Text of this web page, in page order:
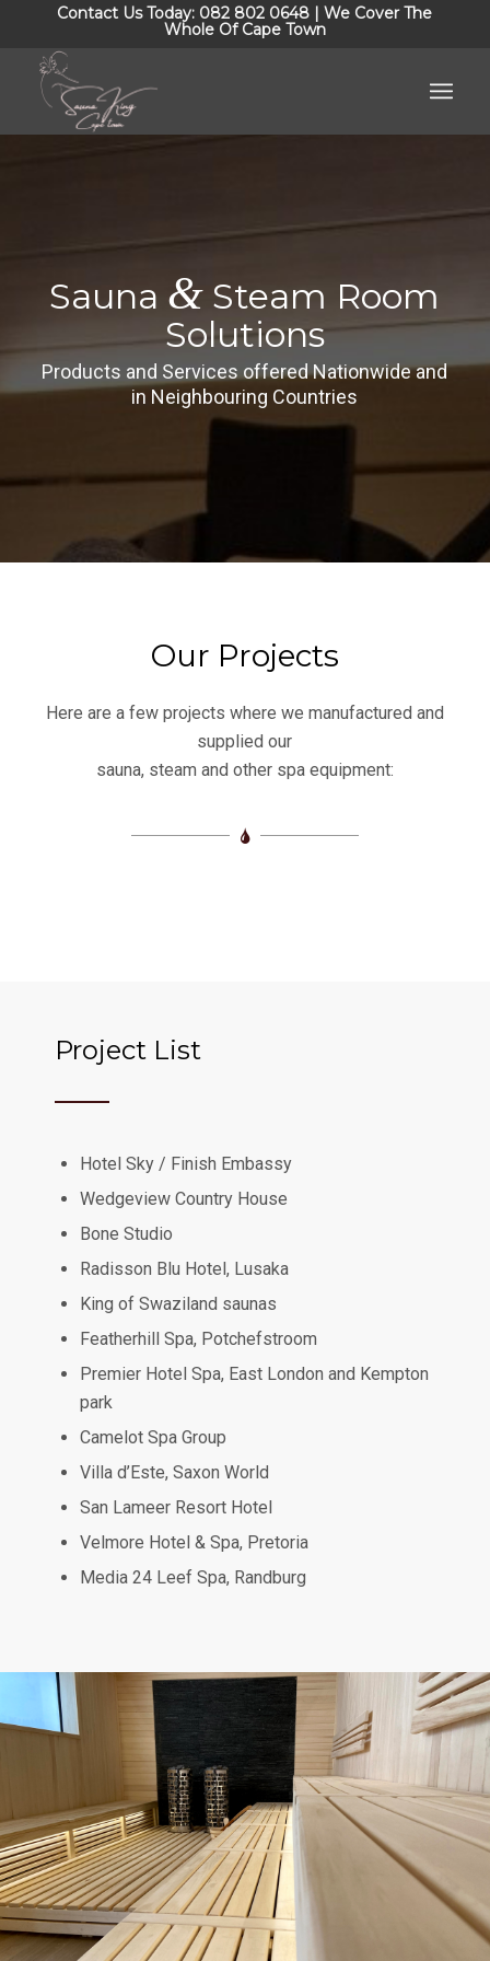
Contact Us Today: 082 802 0648 | We Cover The
Whole Of Cape Town
Sauna & Steam Room
Solutions
Products and Services offered Nationwide and
in Neighbouring Countries
Our Projects
Here are a few projects where we manufactured and
supplied our
sauna, steam and other spa equipment:
Project List
Hotel Sky / Finish Embassy
Wedgeview Country House
Bone Studio
Radisson Blu Hotel, Lusaka
King of Swaziland saunas
Featherhill Spa, Potchefstroom
Premier Hotel Spa, East London and Kempton
park
Camelot Spa Group
Villa d’Este, Saxon World
San Lameer Resort Hotel
Velmore Hotel & Spa, Pretoria
Media 24 Leef Spa, Randburg